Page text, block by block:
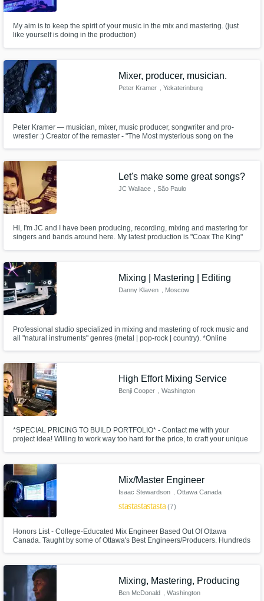
My aim is to keep the spirit of your music in the mix and mastering. (just
like yourself is doing in the production)
Mixer, producer, musician.
Peter Kramer , Yekaterinburg
Peter Kramer — musician, mixer, music producer, songwriter and pro-
wrestler :) Creator of the remaster - "The Most mysterious song on the
Let's make some great songs?
JC Wallace , São Paulo
Hi, I'm JC and I have been producing, recording, mixing and mastering for
singers and bands around here. My latest production is "Coax The King"
Mixing | Mastering | Editing
Danny Klaven , Moscow
Professional studio specialized in mixing and mastering of rock music and
all "natural instruments" genres (metal | pop-rock | country). *Online
service
High Effort Mixing Service
Benji Cooper , Washington
*SPECIAL PRICING TO BUILD PORTFOLIO* - Contact me with your
project idea! Willing to work way too hard for the price, to craft your unique
Mix/Master Engineer
Isaac Stewardson , Ottawa Canada
starstarstarstarstar(7)
Honors List - College-Educated Mix Engineer Based Out Of Ottawa
Canada. Taught by some of Ottawa's Best Engineers/Producers. Hundreds
make your record sound perfect to your standards!
Mixing, Mastering, Producing
Ben McDonald , Washington